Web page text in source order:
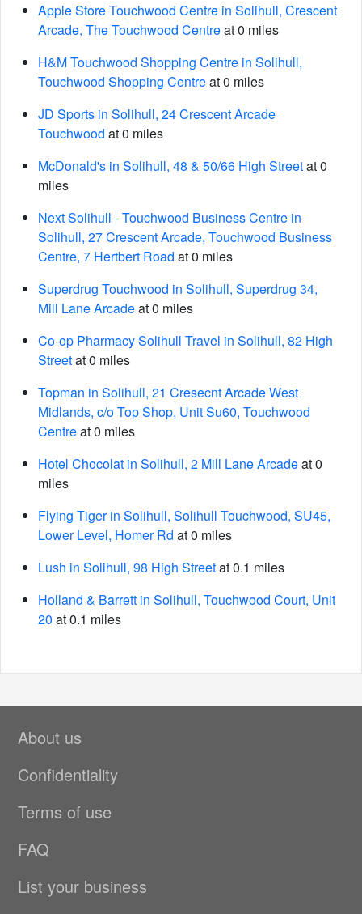
Apple Store Touchwood Centre in Solihull, Crescent
Arcade, The Touchwood Centreat 0 miles
H&M Touchwood Shopping Centre in Solihull,
Touchwood Shopping Centreat 0 miles
JD Sports in Solihull, 24 Crescent Arcade
Touchwood at 0 miles
McDonald's in Solihull, 48 & 50/66 High Streetat 0
miles
Next Solihull - Touchwood Business Centre in
Solihull, 27 Crescent Arcade, Touchwood Business
Centre, 7 Hertbert Road at 0 miles
Superdrug Touchwood in Solihull, Superdrug 34,
Mill Lane Arcadeat 0 miles
Co-op Pharmacy Solihull Travel in Solihull, 82 High
Streetat 0 miles
Topman in Solihull, 21 Cresecnt Arcade West
Midlands, c/o Top Shop, Unit Su60, Touchwood
Centreat 0 miles
Hotel Chocolat in Solihull, 2 Mill Lane Arcadeat 0
miles
Flying Tiger in Solihull, Solihull Touchwood, SU45,
Lower Level, Homer Rd at 0 miles
Lush in Solihull, 98 High Streetat 0.1 miles
Holland & Barrett in Solihull, Touchwood Court, Unit
20 at 0.1 miles
About us
Confidentiality
Terms of use
FAQ
List your business